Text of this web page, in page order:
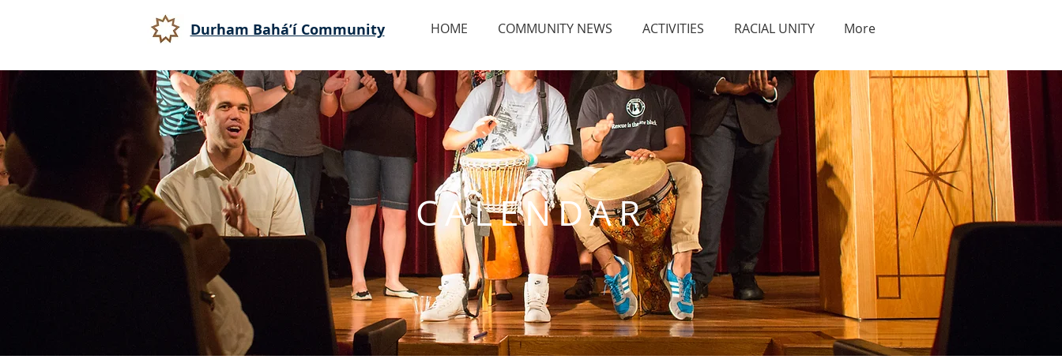
Durham Bahá’í Community HOME COMMUNITY NEWS ACTIVITIES RACIAL UNITY More
CALENDAR